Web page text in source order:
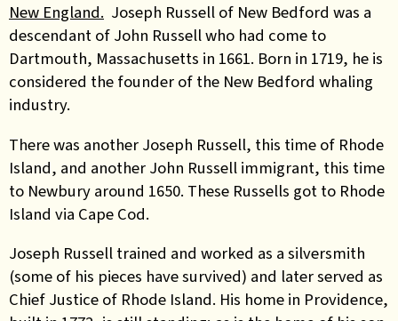
New England. Joseph Russell of New Bedford was a
descendant of John Russell who had come to
Dartmouth, Massachusetts in 1661. Born in 1719, he is
considered the founder of the New Bedford whaling
industry.
There was another Joseph Russell, this time of Rhode
Island, and another John Russell immigrant, this time
to Newbury around 1650. These Russells got to Rhode
Island via Cape Cod.
Joseph Russell trained and worked as a silversmith
(some of his pieces have survived) and later served as
Chief Justice of Rhode Island. His home in Providence,